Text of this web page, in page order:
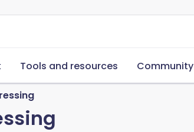
Tools and resources Community